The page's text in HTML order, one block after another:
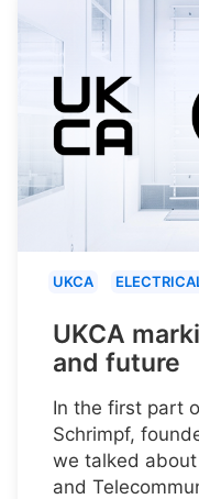
UKCA
UKCA
and future
In the first part
Schrimpf,
we talked about
and